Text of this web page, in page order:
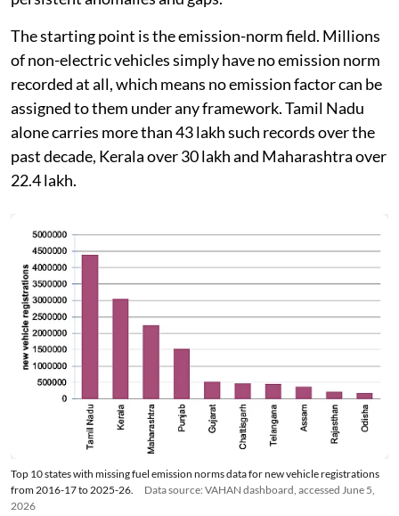
The starting point is the emission-norm field. Millions
of non-electric vehicles simply have no emission norm
recorded at all, which means no emission factor can be
assigned to them under any framework. Tamil Nadu
alone carries more than 43 lakh such records over the
past decade, Kerala over 30 lakh and Maharashtra over
22.4 lakh.
Top 10 states with missing fuel emission norms data for new vehicle registrations
from 2016-17 to 2025-26.
Data source: VAHAN dashboard, accessed June 5,
2026